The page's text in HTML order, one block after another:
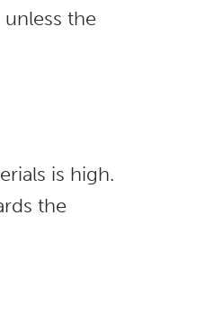
the
is high.
the